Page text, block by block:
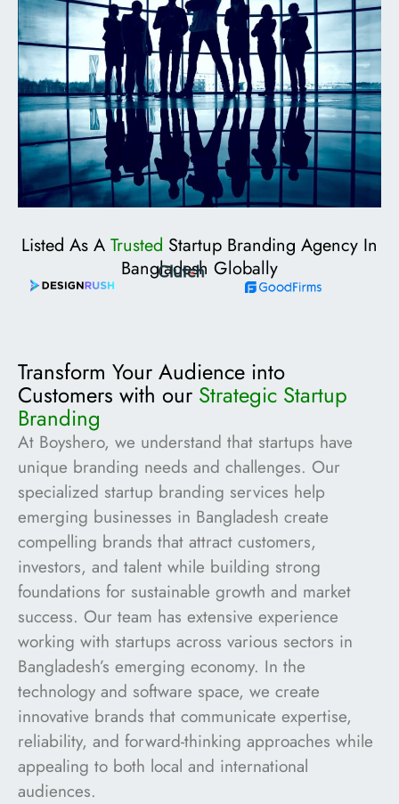
Listed As A Trusted Startup Branding Agency In
Bangladesh Globally
Transform Your Audience into
Customers with our Strategic Startup
Branding
At Boyshero, we understand that startups have
unique branding needs and challenges. Our
specialized startup branding services help
emerging businesses in Bangladesh create
compelling brands that attract customers,
investors, and talent while building strong
foundations for sustainable growth and market
success. Our team has extensive experience
working with startups across various sectors in
Bangladesh’s emerging economy. In the
technology and software space, we create
innovative brands that communicate expertise,
reliability, and forward-thinking approaches while
appealing to both local and international
audiences.